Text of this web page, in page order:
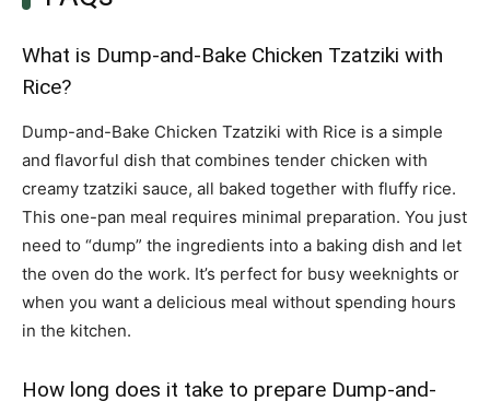
What is Dump-and-Bake Chicken Tzatziki with
Rice?
Dump-and-Bake Chicken Tzatziki with Rice is a simple
and flavorful dish that combines tender chicken with
creamy tzatziki sauce, all baked together with fluffy rice.
This one-pan meal requires minimal preparation. You just
need to “dump” the ingredients into a baking dish and let
the oven do the work. It’s perfect for busy weeknights or
when you want a delicious meal without spending hours
in the kitchen.
How long does it take to prepare Dump-and-